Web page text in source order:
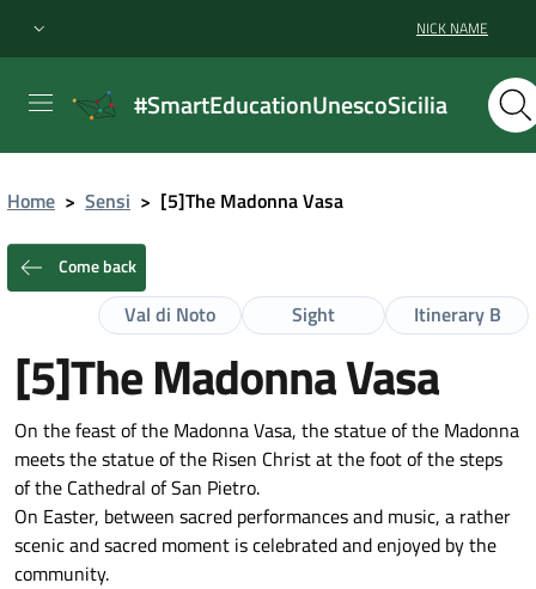
NICK NAME
#SmartEducationUnescoSicilia
Home > Sensi > [5]The Madonna Vasa
Come back
Itinerary B
Sight
Val di Noto
[5]The Madonna Vasa
On the feast of the Madonna Vasa, the statue of the Madonna
meets the statue of the Risen Christ at the foot of the steps
of the Cathedral of San Pietro.
On Easter, between sacred performances and music, a rather
scenic and sacred moment is celebrated and enjoyed by the
community.